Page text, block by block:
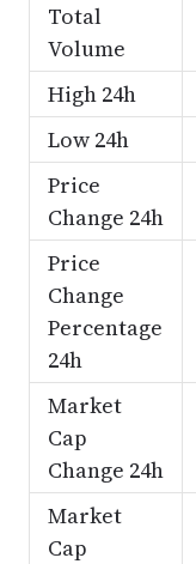
Total
Volume
High 24h
Low 24h
Price
Change 24h
Price
Change
Percentage
24h
Market
Cap
Change 24h
Market
Cap